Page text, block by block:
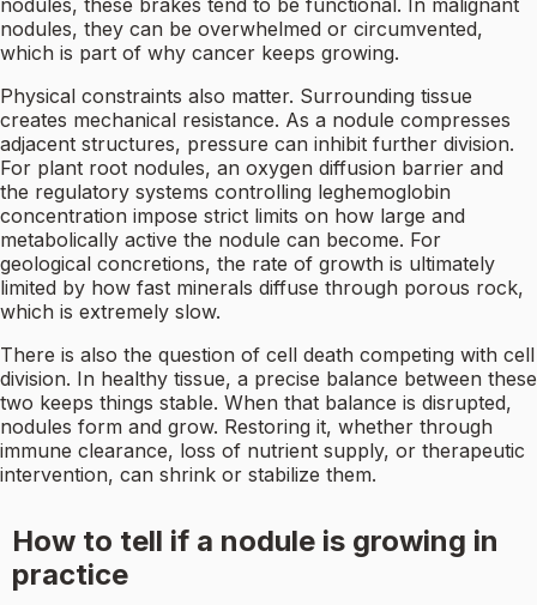
nodules, these brakes tend to be functional. In malignant
nodules, they can be overwhelmed or circumvented,
which is part of why cancer keeps growing.
Physical constraints also matter. Surrounding tissue
creates mechanical resistance. As a nodule compresses
adjacent structures, pressure can inhibit further division.
For plant root nodules, an oxygen diffusion barrier and
the regulatory systems controlling leghemoglobin
concentration impose strict limits on how large and
metabolically active the nodule can become. For
geological concretions, the rate of growth is ultimately
limited by how fast minerals diffuse through porous rock,
which is extremely slow.
There is also the question of cell death competing with cell
division. In healthy tissue, a precise balance between these
two keeps things stable. When that balance is disrupted,
nodules form and grow. Restoring it, whether through
immune clearance, loss of nutrient supply, or therapeutic
intervention, can shrink or stabilize them.
How to tell if a nodule is growing in
practice